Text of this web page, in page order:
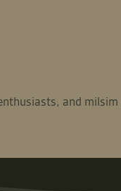
and